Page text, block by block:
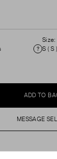
Size:
S ( S )
ADD TO
MESSAGE